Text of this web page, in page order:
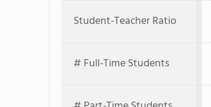
Student-Teacher Ratio
# Full-Time Students